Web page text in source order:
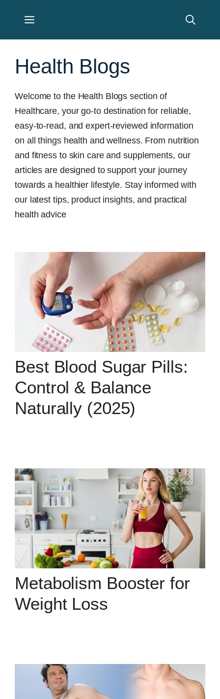
Menu
Health Blogs
Welcome to the Health Blogs section of
Healthcare, your go-to destination for reliable,
easy-to-read, and expert-reviewed information
on all things health and wellness. From nutrition
and fitness to skin care and supplements, our
articles are designed to support your journey
towards a healthier lifestyle. Stay informed with
our latest tips, product insights, and practical
health advice
Best Blood Sugar Pills:
Control & Balance
Naturally (2025)
Metabolism Booster for
Weight Loss